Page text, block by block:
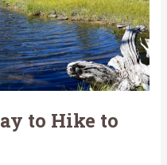
to Hike to